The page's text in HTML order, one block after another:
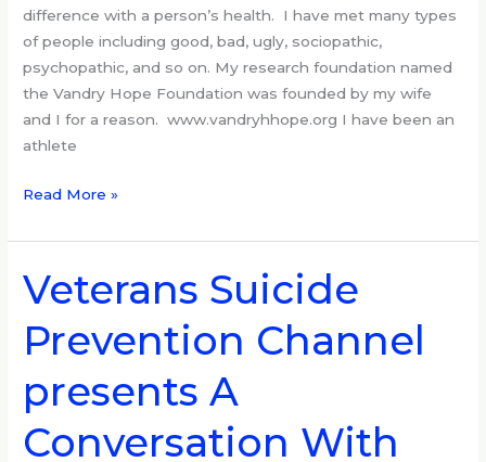
difference with a person’s health. I have met many types
of people including good, bad, ugly, sociopathic,
psychopathic, and so on. My research foundation named
the Vandry Hope Foundation was founded by my wife
and I for a reason. www.vandryhhope.org I have been an
athlete
Read More »
Veterans Suicide
Prevention Channel
presents A
Conversation With
Veterans
Suicide
Prevention
Channel
presents
A
Conversation
With